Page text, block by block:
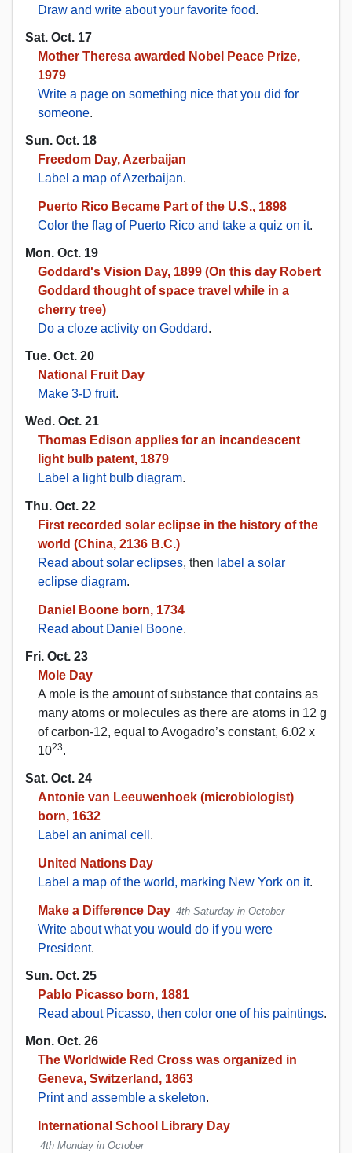
Draw and write about your favorite food.
Sat. Oct. 17
Mother Theresa awarded Nobel Peace Prize,
1979
Write a page on something nice that you did for
someone.
Sun. Oct. 18
Freedom Day, Azerbaijan
Label a map of Azerbaijan.
Puerto Rico Became Part of the U.S., 1898
Color the flag of Puerto Rico and take a quiz on it.
Mon. Oct. 19
Goddard's Vision Day, 1899 (On this day Robert
Goddard thought of space travel while in a
cherry tree)
Do a cloze activity on Goddard.
Tue. Oct. 20
National Fruit Day
Make 3-D fruit.
Wed. Oct. 21
Thomas Edison applies for an incandescent
light bulb patent, 1879
Label a light bulb diagram.
Thu. Oct. 22
First recorded solar eclipse in the history of the
world (China, 2136 B.C.)
Read about solar eclipses, then label a solar
eclipse diagram.
Daniel Boone born, 1734
Read about Daniel Boone.
Fri. Oct. 23
Mole Day
A mole is the amount of substance that contains as
many atoms or molecules as there are atoms in 12 g
of carbon-12, equal to Avogadro’s constant, 6.02 x
1023.
Sat. Oct. 24
Antonie van Leeuwenhoek (microbiologist)
born, 1632
Label an animal cell .
United Nations Day
Label a map of the world, marking New York on it.
Make a Difference Day 4th Saturday in October
Write about what you would do if you were
President.
Sun. Oct. 25
Pablo Picasso born, 1881
Read about Picasso, then color one of his paintings.
Mon. Oct. 26
The Worldwide Red Cross was organized in
Geneva, Switzerland, 1863
Print and assemble a skeleton.
International School Library Day
4th Monday in October